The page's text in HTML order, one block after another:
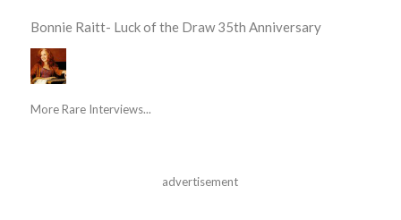
Bonnie Raitt- Luck of the Draw 35th Anniversary
More Rare Interviews...
advertisement